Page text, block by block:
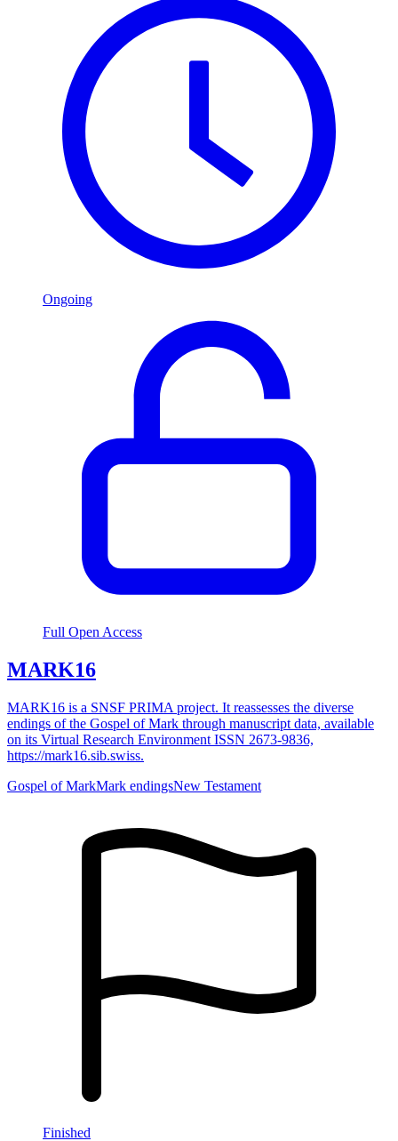
Ongoing
Full Open Access
MARK16
MARK16 is a SNSF PRIMA project. It reassesses the diverse
endings of the Gospel of Mark through manuscript data, available
on its Virtual Research Environment ISSN 2673-9836,
https://mark16.sib.swiss.
Gospel of MarkMark endingsNew Testament
Finished